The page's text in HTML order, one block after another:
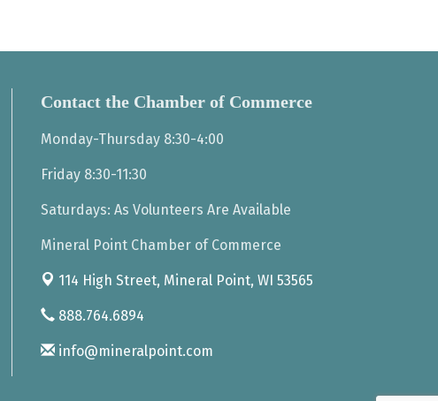
Contact the Chamber of Commerce
Monday-Thursday 8:30-4:00
Friday 8:30-11:30
Saturdays: As Volunteers Are Available
Mineral Point Chamber of Commerce
114 High Street, Mineral Point, WI 53565
888.764.6894
info@mineralpoint.com